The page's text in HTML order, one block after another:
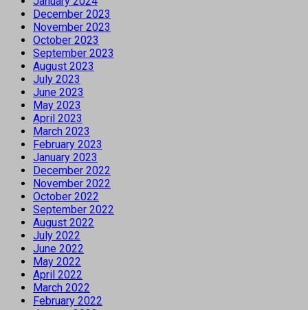
December 2023
November 2023
October 2023
September 2023
August 2023
July 2023
June 2023
May 2023
April 2023
March 2023
February 2023
January 2023
December 2022
November 2022
October 2022
September 2022
August 2022
July 2022
June 2022
May 2022
April 2022
March 2022
February 2022